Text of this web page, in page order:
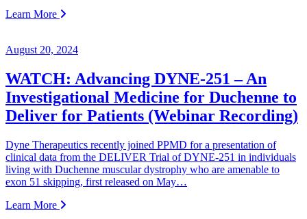
Learn More
August 20, 2024
WATCH: Advancing DYNE-251 – An
Investigational Medicine for Duchenne to
Deliver for Patients (Webinar Recording)
Dyne Therapeutics recently joined PPMD for a presentation of
clinical data from the DELIVER Trial of DYNE-251 in individuals
living with Duchenne muscular dystrophy who are amenable to
exon 51 skipping, first released on May…
Learn More